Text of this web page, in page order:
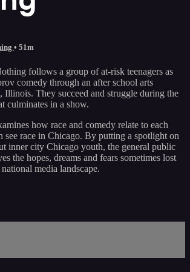
• 51m
follows a group of at-risk teenagers as
comedy through an after school arts
Illinois. They succeed and struggle during the
culminates in a show.
how race and comedy relate to each
see race in Chicago. By putting a spotlight on
inner city Chicago youth, the general public
the hopes, dreams and fears sometimes lost
media landscape.